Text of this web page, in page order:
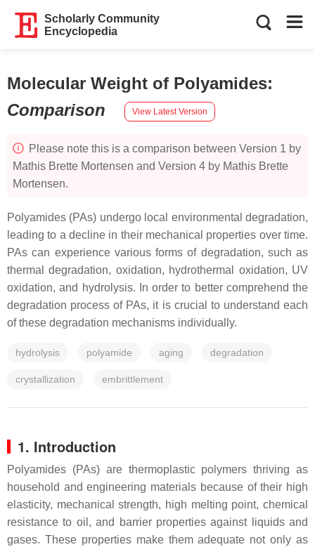
Scholarly Community
Encyclopedia
Molecular Weight of Polyamides:
Comparison
View Latest Version
Please note this is a comparison between Version 1 by
Mathis Brette Mortensen and Version 4 by Mathis Brette
Mortensen.
Polyamides (PAs) undergo local environmental degradation,
leading to a decline in their mechanical properties over time.
PAs can experience various forms of degradation, such as
thermal degradation, oxidation, hydrothermal oxidation, UV
oxidation, and hydrolysis. In order to better comprehend the
degradation process of PAs, it is crucial to understand each
of these degradation mechanisms individually.
hydrolysis polyamide aging degradation
crystallization embrittlement
1. Introduction
Polyamides (PAs) are thermoplastic polymers thriving as
household and engineering materials because of their high
elasticity, mechanical strength, high melting point, chemical
resistance to oil, and barrier properties against liquids and
gases. These properties make them adequate not only as